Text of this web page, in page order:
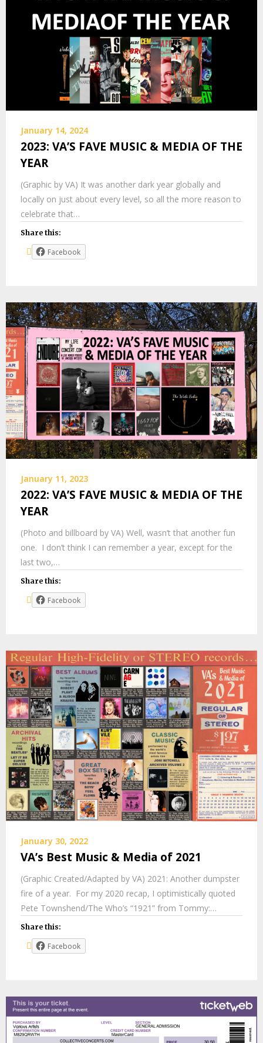
January 14, 2024
2023: VA’S FAVE MUSIC & MEDIA OF THE
YEAR
(Graphic by VA) It was another dark year globally and
locally on just about every level, so all the more reason to
celebrate that…
Share this:
Facebook
January 11, 2023
2022: VA’S FAVE MUSIC & MEDIA OF THE
YEAR
(Photo and billboard by VA) Well, wasn’t that another fun
one. I don’t think I can remember a year, except for the
last two,…
Share this:
Facebook
January 30, 2022
VA’s Best Music & Media of 2021
(Graphic Created/Adapted by VA) 2021: Another dumpster
fire of a year. For my 2020 recap, I optimistically quoted
Pete Townshend/The Who’s “1921” from Tommy:…
Share this:
Facebook